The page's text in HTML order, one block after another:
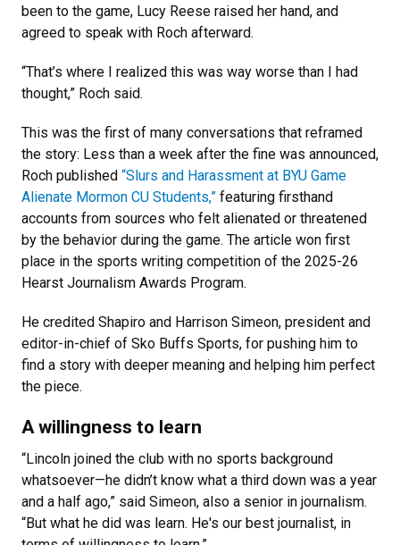
been to the game, Lucy Reese raised her hand, and
agreed to speak with Roch afterward.
“That’s where I realized this was way worse than I had
thought,” Roch said.
This was the first of many conversations that reframed
the story: Less than a week after the fine was announced,
Roch published “Slurs and Harassment at BYU Game
Alienate Mormon CU Students,” featuring firsthand
accounts from sources who felt alienated or threatened
by the behavior during the game. The article won first
place in the sports writing competition of the 2025-26
Hearst Journalism Awards Program.
He credited Shapiro and Harrison Simeon, president and
editor-in-chief of Sko Buffs Sports, for pushing him to
find a story with deeper meaning and helping him perfect
the piece.
A willingness to learn
“Lincoln joined the club with no sports background
whatsoever—he didn’t know what a third down was a year
and a half ago,” said Simeon, also a senior in journalism.
“But what he did was learn. He's our best journalist, in